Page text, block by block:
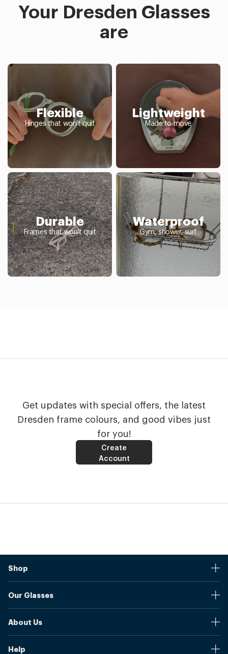
Your Dresden Glasses
are
Flexible
Hinges that won't quit
Lightweight
Made to move
Durable
Frames that won't quit
Waterproof
Gym, shower, surf
Get updates with special offers, the latest
Dresden frame colours, and good vibes just
for you!
Create
Account
Shop
Shipping And Returns
Our Glasses
Our Prices
About Us
Help